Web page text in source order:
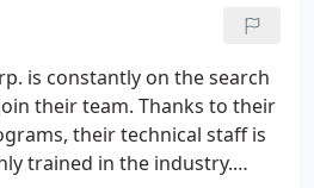
is constantly on the search
their team. Thanks to their
their technical staff is
trained in the industry.